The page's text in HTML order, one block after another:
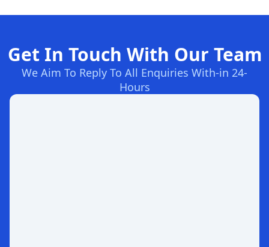
Get In Touch With Our Team
We Aim To Reply To All Enquiries With-in 24-
Hours